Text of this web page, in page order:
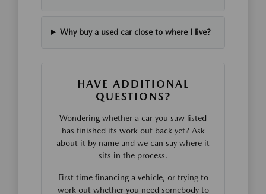
Why buy a used car close to where I live?
HAVE ADDITIONAL
QUESTIONS?
Wondering whether a car you saw listed
has finished its work out back yet? Ask
about it by name and we can say where it
sits in the process.
First time financing a vehicle, or trying to
work out whether you need somebody to